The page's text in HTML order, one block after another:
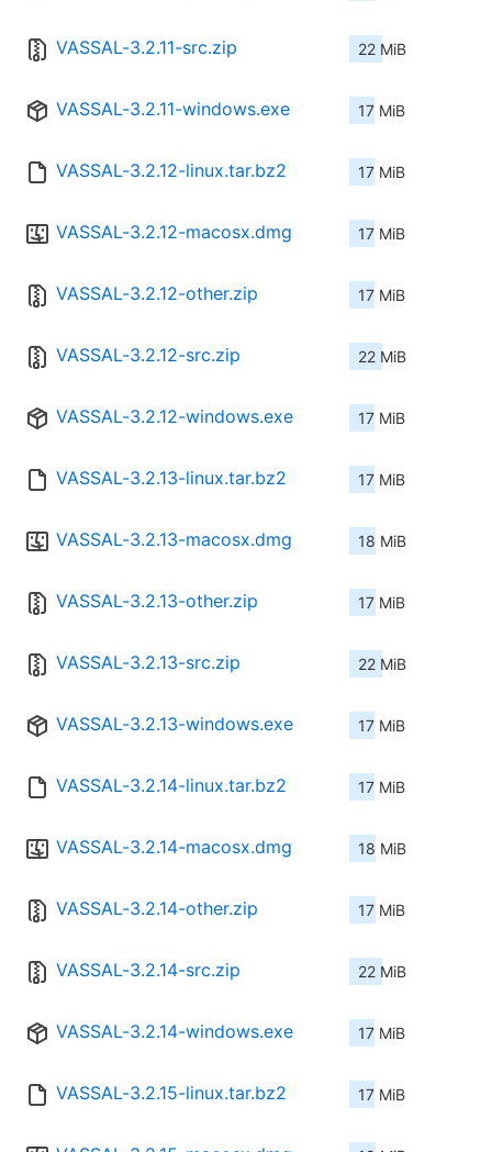
VASSAL-3.2.11-src.zip 22 MiB
VASSAL-3.2.11-windows.exe 17 MiB
VASSAL-3.2.12-linux.tar.bz2 17 MiB
VASSAL-3.2.12-macosx.dmg 17 MiB
VASSAL-3.2.12-other.zip 17 MiB
VASSAL-3.2.12-src.zip 22 MiB
VASSAL-3.2.12-windows.exe 17 MiB
VASSAL-3.2.13-linux.tar.bz2 17 MiB
VASSAL-3.2.13-macosx.dmg 18 MiB
VASSAL-3.2.13-other.zip 17 MiB
VASSAL-3.2.13-src.zip 22 MiB
VASSAL-3.2.13-windows.exe 17 MiB
VASSAL-3.2.14-linux.tar.bz2 17 MiB
VASSAL-3.2.14-macosx.dmg 18 MiB
VASSAL-3.2.14-other.zip 17 MiB
VASSAL-3.2.14-src.zip 22 MiB
VASSAL-3.2.14-windows.exe 17 MiB
VASSAL-3.2.15-linux.tar.bz2 17 MiB